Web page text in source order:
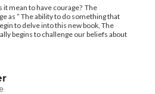
it mean to have courage? The
as ” The ability to do something that
to delve into this new book, The
begins to challenge our beliefs about